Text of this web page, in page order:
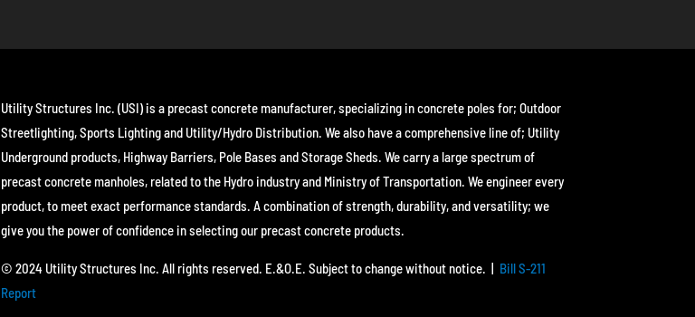
Utility Structures Inc. (USI) is a precast concrete manufacturer, specializing in concrete poles for; Outdoor
Streetlighting, Sports Lighting and Utility/Hydro Distribution. We also have a comprehensive line of; Utility
Underground products, Highway Barriers, Pole Bases and Storage Sheds. We carry a large spectrum of
precast concrete manholes, related to the Hydro industry and Ministry of Transportation. We engineer every
product, to meet exact performance standards. A combination of strength, durability, and versatility; we
give you the power of confidence in selecting our precast concrete products.
© 2024 Utility Structures Inc. All rights reserved. E.&O.E. Subject to change without notice. | Bill S-211
Report